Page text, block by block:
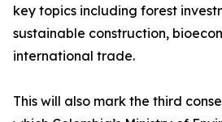
key topics including forest
sustainable construction,
international trade.
This will also mark the third